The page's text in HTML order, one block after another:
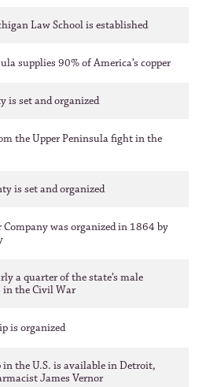
Law School is established
supplies 90% of America’s copper
is set and organized
the Upper Peninsula fight in the
is set and organized
Company was organized in 1864 by
a quarter of the state’s male
the Civil War
is organized
in the U.S. is available in Detroit,
James Vernor